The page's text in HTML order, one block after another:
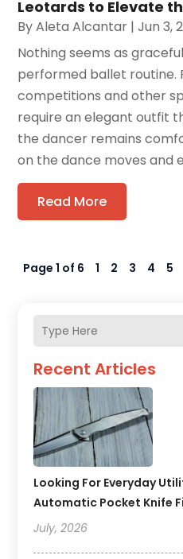
Recent Articles
Looking For Everyday
Automatic Pocket Knife
July, 2026
Leotards to Elevate
ByAleta Alcantar |Jun 3,
Nothing seems as
performed ballet routine.
competitions and other
require an elegant outfit
the dancer remains
on the dance moves and
Read More
Page 1 of 6 1 2 3 4 5